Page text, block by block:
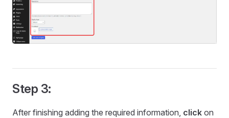
Step 3:
After finishing adding the required information, click on